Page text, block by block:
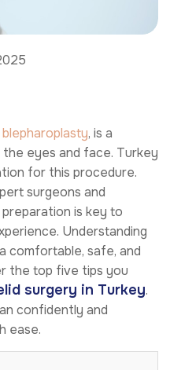
blepharoplasty, is a
eyes and face. Turkey
for this procedure.
surgeons and
is key to
Understanding
comfortable, safe, and
the top five tips you
surgery in Turkey.
confidently and
ease.